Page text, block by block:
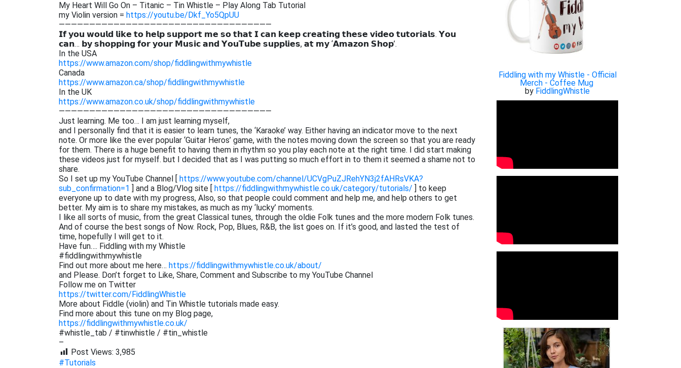
My Heart Will Go On – Titanic – Tin Whistle – Play Along Tab Tutorial
my Violin version = https://youtu.be/Dkf_Yo5QpUU
———————————————————————————————————
𝗜𝗳 𝘆𝗼𝘂 𝘄𝗼𝘂𝗹𝗱 𝗹𝗶𝗸𝗲 𝘁𝗼 𝗵𝗲𝗹𝗽 𝘀𝘂𝗽𝗽𝗼𝗿𝘁 𝗺𝗲 𝘀𝗼 𝘁𝗵𝗮𝘁 𝗜 𝗰𝗮𝗻 𝗸𝗲𝗲𝗽 𝗰𝗿𝗲𝗮𝘁𝗶𝗻𝗴 𝘁𝗵𝗲𝘀𝗲 𝘃𝗶𝗱𝗲𝗼 𝘁𝘂𝘁𝗼𝗿𝗶𝗮𝗹𝘀. 𝗬𝗼𝘂
𝗰𝗮𝗻… 𝗯𝘆 𝘀𝗵𝗼𝗽𝗽𝗶𝗻𝗴 𝗳𝗼𝗿 𝘆𝗼𝘂𝗿 𝗠𝘂𝘀𝗶𝗰 𝗮𝗻𝗱 𝗬𝗼𝘂𝗧𝘂𝗯𝗲 𝘀𝘂𝗽𝗽𝗹𝗶𝗲𝘀, 𝗮𝘁 𝗺𝘆 ‘𝗔𝗺𝗮𝘇𝗼𝗻 𝗦𝗵𝗼𝗽’.
In the USA
https://www.amazon.com/shop/fiddlingwithmywhistle
Canada
https://www.amazon.ca/shop/fiddlingwithmywhistle
In the UK
https://www.amazon.co.uk/shop/fiddlingwithmywhistle
———————————————————————————————————
Just learning. Me too… I am just learning myself,
and I personally find that it is easier to learn tunes, the ‘Karaoke’ way. Either having an indicator move to the next
note. Or more like the ever popular ‘Guitar Heros’ game, with the notes moving down the screen so that you are ready
for them. There is a huge benefit to having them in rhythm so you play each note at the right time. I did start making
these videos just for myself. but I decided that as I was putting so much effort in to them it seemed a shame not to
share.
So I set up my YouTube Channel [ https://www.youtube.com/channel/UCVgPuZJRehYN3j2fAHRsVKA?
sub_confirmation=1 ] and a Blog/Vlog site [ https://fiddlingwithmywhistle.co.uk/category/tutorials/ ] to keep
everyone up to date with my progress, Also, so that people could comment and help me, and help others to get
better. My aim is to share my mistakes, as much as my ‘lucky’ moments.
I like all sorts of music, from the great Classical tunes, through the oldie Folk tunes and the more modern Folk tunes.
And of course the best songs of Now. Rock, Pop, Blues, R&B, the list goes on. If it’s good, and lasted the test of
time, hopefully I will get to it.
Have fun…. Fiddling with my Whistle
#fiddlingwithmywhistle
Find out more about me here… https://fiddlingwithmywhistle.co.uk/about/
and Please. Don’t forget to Like, Share, Comment and Subscribe to my YouTube Channel
Follow me on Twitter
https://twitter.com/FiddlingWhistle
More about Fiddle (violin) and Tin Whistle tutorials made easy.
Find more about this tune on my Blog page,
https://fiddlingwithmywhistle.co.uk/
#whistle_tab / #tinwhistle / #tin_whistle
–
Post Views: 3,985
#Tutorials
Fiddling with my Whistle - Official
Merch - Coffee Mug
by FiddlingWhistle